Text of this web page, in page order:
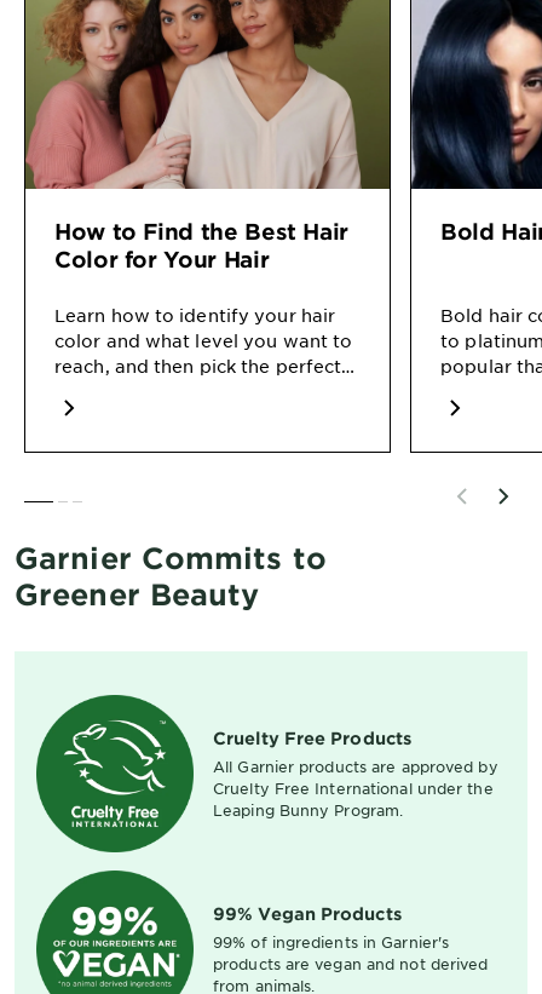
How to Find the Best Hair
Color for Your Hair
Learn how to identify your hair
color and what level you want to
reach, and then pick the perfect
Bold
Bold hair
to
popular
Garnier Commits to
Greener Beauty
Cruelty Free Products
All Garnier products are approved by
Cruelty Free International under the
Leaping Bunny Program.
99% Vegan Products
99% of ingredients in Garnier's
products are vegan and not derived
from animals.